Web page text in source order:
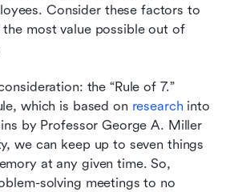
Consider these factors to
most value possible out of
the “Rule of 7.”
which is based on research into
by Professor George A. Miller
we can keep up to seven things
at any given time. So,
solving meetings to no